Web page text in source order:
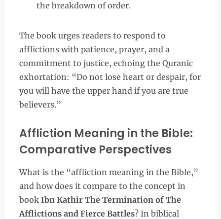
the breakdown of order.
The book urges readers to respond to
afflictions with patience, prayer, and a
commitment to justice, echoing the Quranic
exhortation: “Do not lose heart or despair, for
you will have the upper hand if you are true
believers.”
Affliction Meaning in the Bible:
Comparative Perspectives
What is the “affliction meaning in the Bible,”
and how does it compare to the concept in
book Ibn Kathir The Termination of The
Afflictions and Fierce Battles? In biblical